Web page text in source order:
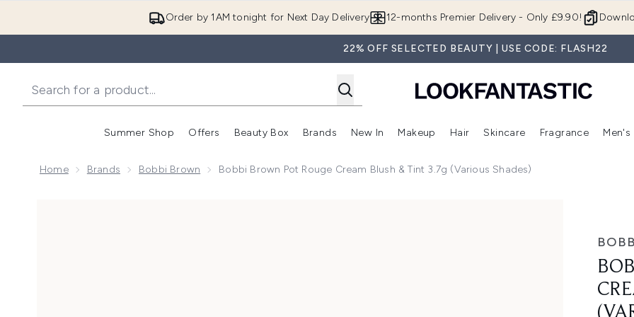
Order by 1AM tonight for Next Day Delivery 12-months Premier Delivery - Only £9.90!
22% OFF SELECTED BEAUTY | USE CODE: FLASH22
Summer Shop
Enter submenu (Summer Shop)
Offers
Enter submenu (Offers)
Beauty Box
Enter submenu (Beauty Box)
Brands
Enter submenu (Brands)
New In
Enter submenu (New In)
Makeup
Enter submenu (Makeup)
Hair
Enter submenu (Hair)
Skincare
Enter
Fragrance Men's
Home Brands Bobbi Brown Bobbi Brown Pot Rouge Cream Blush & Tint 3.7g (Various Shades)